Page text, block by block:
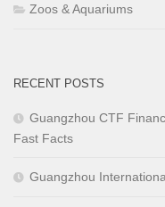
Zoos & Aquariums
RECENT POSTS
Guangzhou CTF
Fast Facts
Guangzhou